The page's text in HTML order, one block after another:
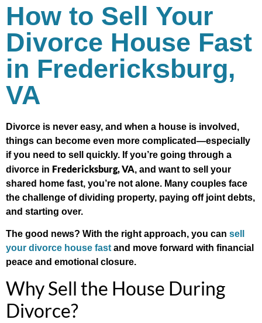
How to Sell Your
Divorce House Fast
in Fredericksburg,
VA
Divorce is never easy, and when a house is involved,
things can become even more complicated—especially
if you need to sell quickly. If you’re going through a
divorce in Fredericksburg, VA, and want to sell your
shared home fast, you’re not alone. Many couples face
the challenge of dividing property, paying off joint debts,
and starting over.
The good news? With the right approach, you can sell
your divorce house fast and move forward with financial
peace and emotional closure.
Why Sell the House During
Divorce?